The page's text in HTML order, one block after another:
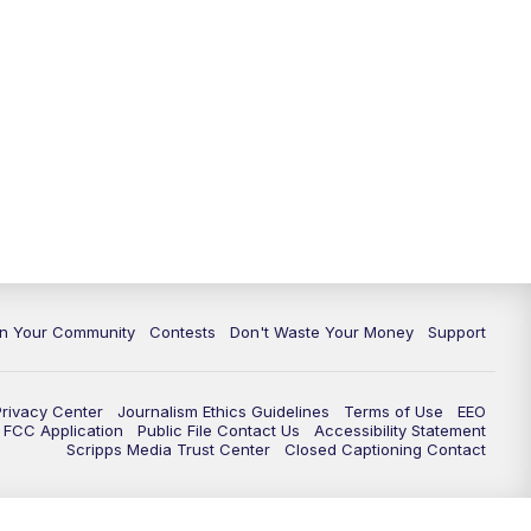
Your Community Contests Don't Waste Your Money Support
Center Journalism Ethics Guidelines Terms of Use
EEO
FCC Application
Public File Contact Us
Accessibility Statement
Scripps Media Trust Center
Closed Captioning Contact